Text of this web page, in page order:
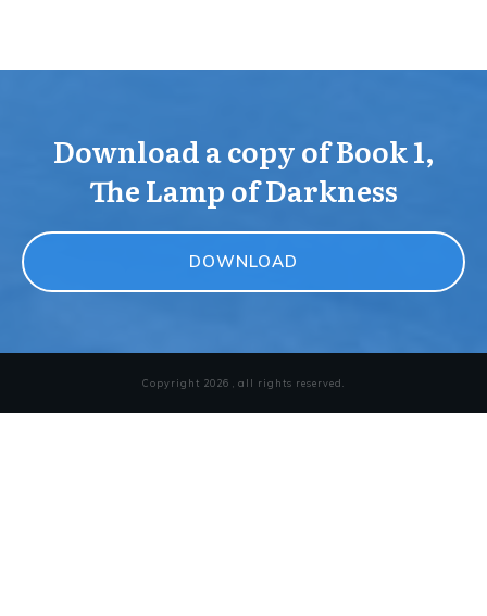
Download a copy of Book 1,
The Lamp of Darkness
DOWNLOAD
Copyright 2026 , all rights reserved.